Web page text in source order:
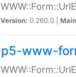
Version: 0.260.0 |
p5-www-